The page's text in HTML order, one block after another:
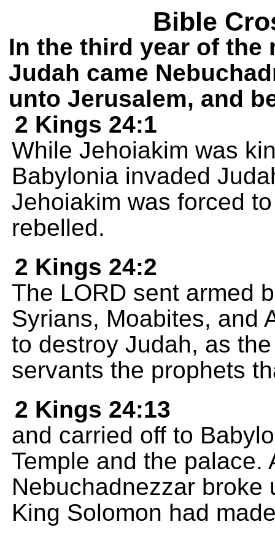
Bible
In the third year of
Judah came
unto Jerusalem, and
2 Kings 24:1
While Jehoiakim was
Babylonia invaded
Jehoiakim was forced
rebelled.
2 Kings 24:2
The LORD sent armed
Syrians, Moabites, and
to destroy Judah, as
servants the prophets
2 Kings 24:13
and carried off to
Temple and the palace.
Nebuchadnezzar
King Solomon had